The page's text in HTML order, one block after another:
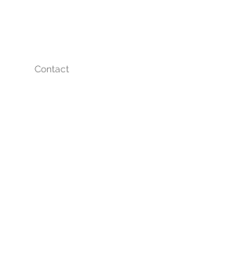
Contact